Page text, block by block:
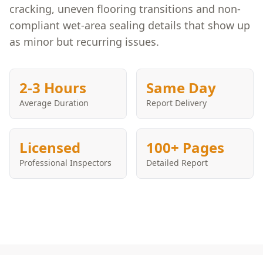
cracking, uneven flooring transitions and non-
compliant wet-area sealing details that show up
as minor but recurring issues.
2-3 Hours
Average Duration
Same Day
Report Delivery
Licensed
Professional Inspectors
100+ Pages
Detailed Report